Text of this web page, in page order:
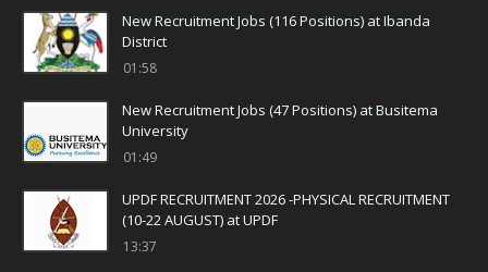
New Recruitment Jobs (116 Positions) at Ibanda
District
01:58
New Recruitment Jobs (47 Positions) at Busitema
University
01:49
UPDF RECRUITMENT 2026 -PHYSICAL RECRUITMENT
(10-22 AUGUST) at UPDF
13:37